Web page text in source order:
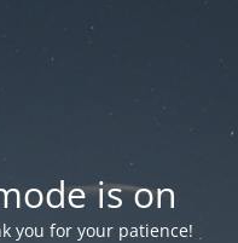
is on
you for your patience!